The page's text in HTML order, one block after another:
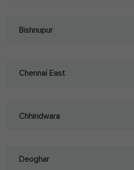
Bishnupur
Chennai East
Chhindwara
Deoghar